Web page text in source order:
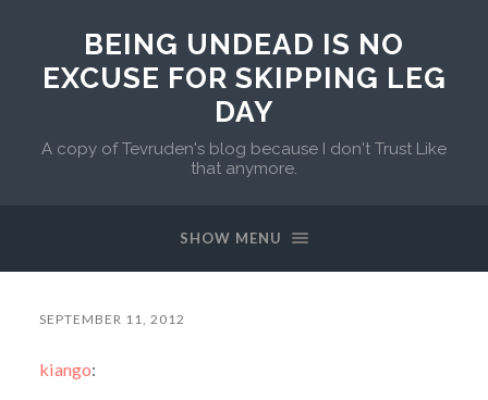
BEING UNDEAD IS NO
EXCUSE FOR SKIPPING LEG
DAY
A copy of Tevruden's blog because I don't Trust Like
that anymore.
SHOW MENU
SEPTEMBER 11, 2012
kiango: